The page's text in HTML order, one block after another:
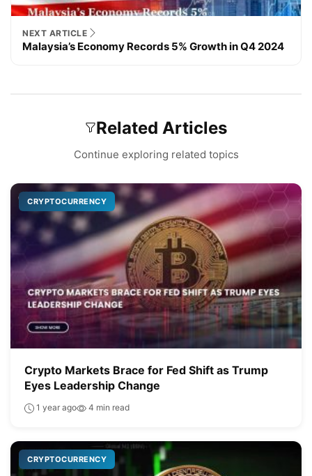
NEXT ARTICLE
Malaysia’s Economy Records 5% Growth in Q4 2024
Related Articles
Continue exploring related topics
CRYPTOCURRENCY
Crypto Markets Brace for Fed Shift as Trump
Eyes Leadership Change
1 year ago 4 min read
CRYPTOCURRENCY